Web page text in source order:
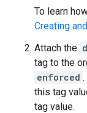
To learn
Creating
Attach the
tag to the
enforced
this tag
tag value.